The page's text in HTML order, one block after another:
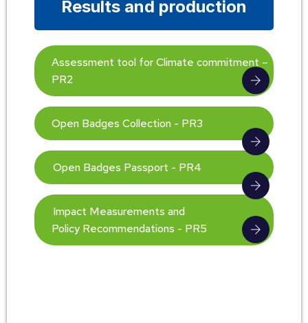
Results and production
Assessment tool for Climate commitment –
PR2
Open Badges Collection - PR3
Open Badges Passport - PR4
Impact Measurements and
Policy Recommendations - PR5